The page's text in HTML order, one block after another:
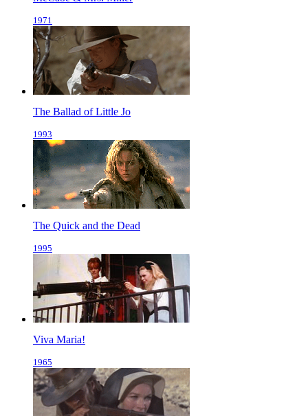
1971
The Ballad of Little Jo
1993
The Quick and the Dead
1995
Viva Maria!
1965